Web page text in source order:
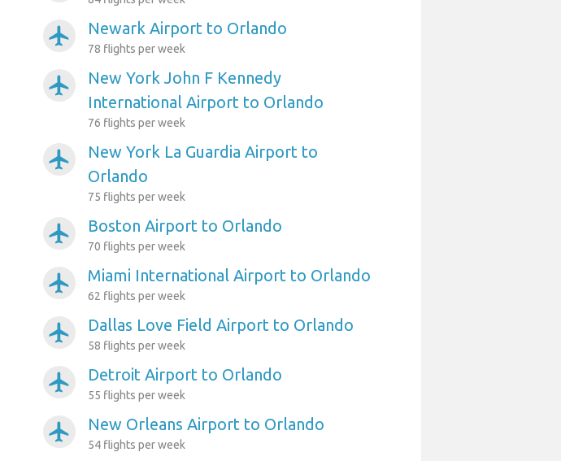
airplanemode_active Newark Airport to Orlando
78 flights per week
airplanemode_active
New York John F Kennedy
International Airport to Orlando
76 flights per week
airplanemode_active
New York La Guardia Airport to
Orlando
75 flights per week
airplanemode_active Boston Airport to Orlando
70 flights per week
airplanemode_active Miami International Airport to Orlando
62 flights per week
airplanemode_active Dallas Love Field Airport to Orlando
58 flights per week
airplanemode_active Detroit Airport to Orlando
55 flights per week
airplanemode_active New Orleans Airport to Orlando
54 flights per week